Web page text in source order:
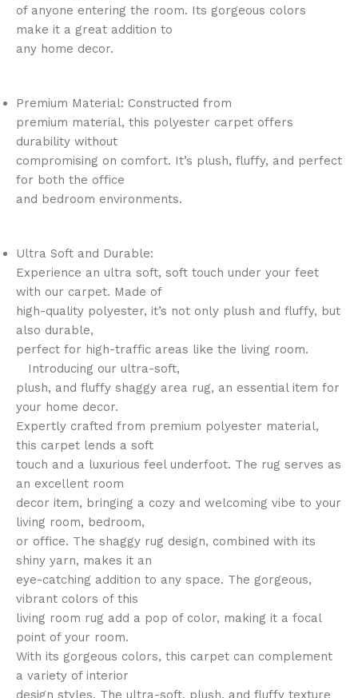
of anyone entering the room. Its gorgeous colors
make it a great addition to
any home decor.
Premium Material: Constructed from
premium material, this polyester carpet offers
durability without
compromising on comfort. It’s plush, fluffy, and perfect
for both the office
and bedroom environments.
Ultra Soft and Durable:
Experience an ultra soft, soft touch under your feet
with our carpet. Made of
high-quality polyester, it’s not only plush and fluffy, but
also durable,
perfect for high-traffic areas like the living room.
Introducing our ultra-soft,
plush, and fluffy shaggy area rug, an essential item for
your home decor.
Expertly crafted from premium polyester material,
this carpet lends a soft
touch and a luxurious feel underfoot. The rug serves as
an excellent room
decor item, bringing a cozy and welcoming vibe to your
living room, bedroom,
or office. The shaggy rug design, combined with its
shiny yarn, makes it an
eye-catching addition to any space. The gorgeous,
vibrant colors of this
living room rug add a pop of color, making it a focal
point of your room.
With its gorgeous colors, this carpet can complement
a variety of interior
design styles. The ultra-soft, plush, and fluffy texture